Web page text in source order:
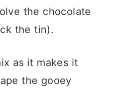
the chocolate
the tin).
as it makes it
the gooey